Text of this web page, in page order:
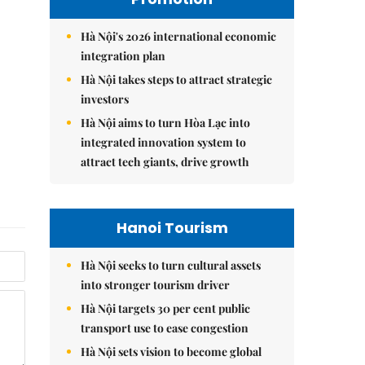
Hà Nội's 2026 international economic
integration plan
Hà Nội takes steps to attract strategic
investors
Hà Nội aims to turn Hòa Lạc into
integrated innovation system to
attract tech giants, drive growth
Hanoi Tourism
Hà Nội seeks to turn cultural assets
into stronger tourism driver
Hà Nội targets 30 per cent public
transport use to ease congestion
Hà Nội sets vision to become global